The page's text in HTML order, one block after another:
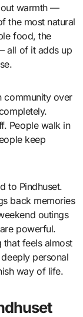
warmth —
the most natural
food, the
all of it adds up
community over
People walk in
keep
to Pindhuset.
back memories
outings
powerful.
that feels almost
personal
way of life.